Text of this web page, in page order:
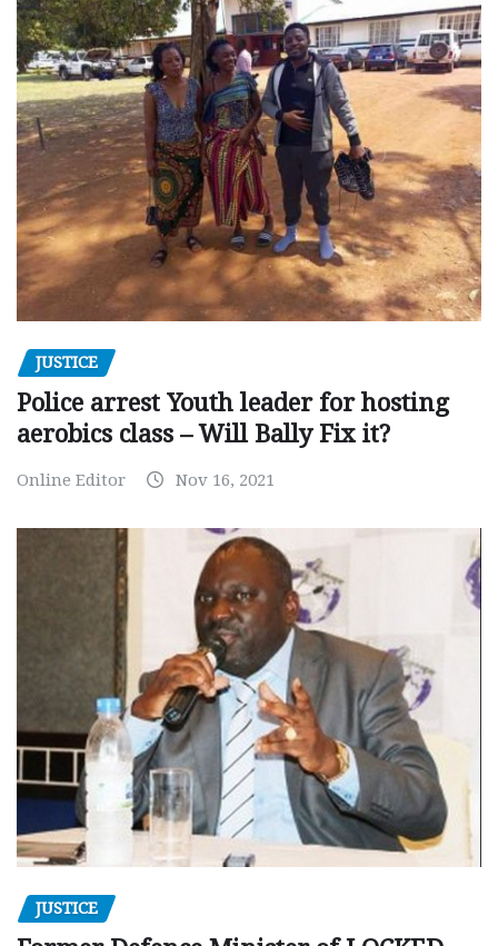
JUSTICE
Police arrest Youth leader for hosting
aerobics class – Will Bally Fix it?
Online Editor Nov 16, 2021
JUSTICE